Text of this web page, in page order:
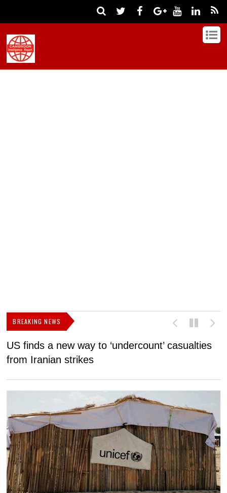
BREAKING NEWS
US finds a new way to ‘undercount’ casualties
from Iranian strikes